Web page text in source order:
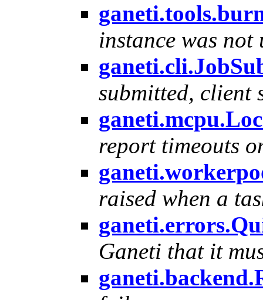
instance was not
submitted, client
report timeouts
raised when a
Ganeti that it